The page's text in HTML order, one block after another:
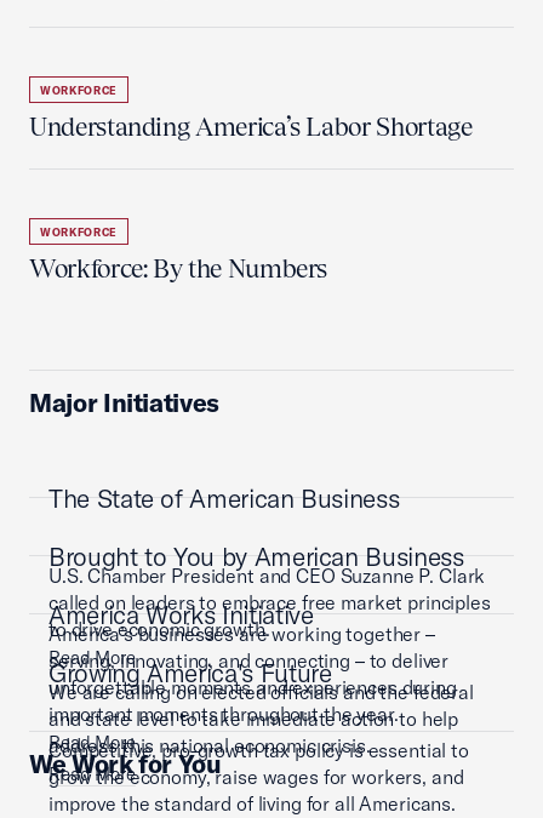
WORKFORCE
Understanding America’s Labor Shortage
WORKFORCE
Workforce: By the Numbers
Major Initiatives
The State of American Business
U.S. Chamber President and CEO Suzanne P. Clark
called on leaders to embrace free market principles
to drive economic growth.
Read More
Brought to You by American Business
America’s businesses are working together –
serving, innovating, and connecting – to deliver
unforgettable moments and experiences during
important moments throughout the year.
Read More
America Works Initiative
We are calling on elected officials and the federal
and state level to take immediate action to help
address this national economic crisis.
Read More
Growing America's Future
Competitive, pro-growth tax policy is essential to
grow the economy, raise wages for workers, and
improve the standard of living for all Americans.
We Work for You